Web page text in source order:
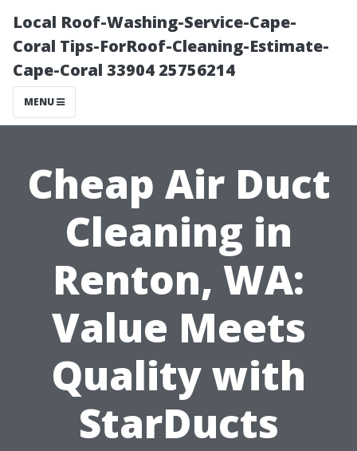
Local Roof-Washing-Service-Cape-
Coral Tips-ForRoof-Cleaning-Estimate-
Cape-Coral 33904 25756214
MENU
Cheap Air Duct
Cleaning in
Renton, WA:
Value Meets
Quality with
StarDucts